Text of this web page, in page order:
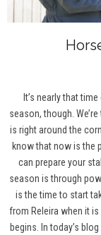
It’s nearly that
season, though.
is right around the
know that now is the
can prepare your
season is through
is the time to start
from Releira when it
begins. In today’s